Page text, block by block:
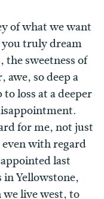
of what we want
truly dream
the sweetness of
so deep a
loss at a deeper
for me, not just
with regard
last
in Yellowstone,
live west, to